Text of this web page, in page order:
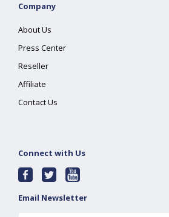
Company
About Us
Press Center
Reseller
Affiliate
Contact Us
Connect with Us
Email Newsletter